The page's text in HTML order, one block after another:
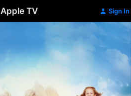
Apple TV Sign In